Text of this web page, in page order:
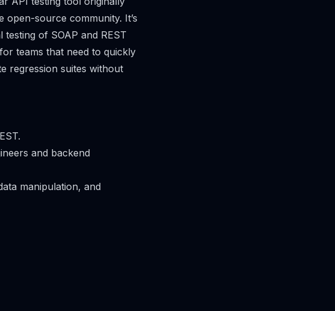
source community. It’s
of SOAP and REST
teams that need to quickly
regression suites without
and backend
manipulation, and